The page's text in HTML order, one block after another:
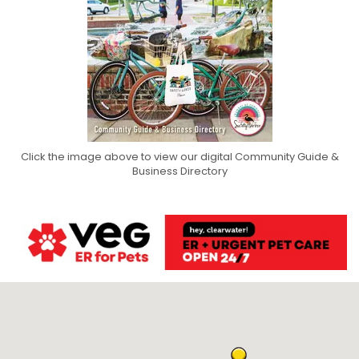
Click the image above to view our digital Community Guide &
Business Directory